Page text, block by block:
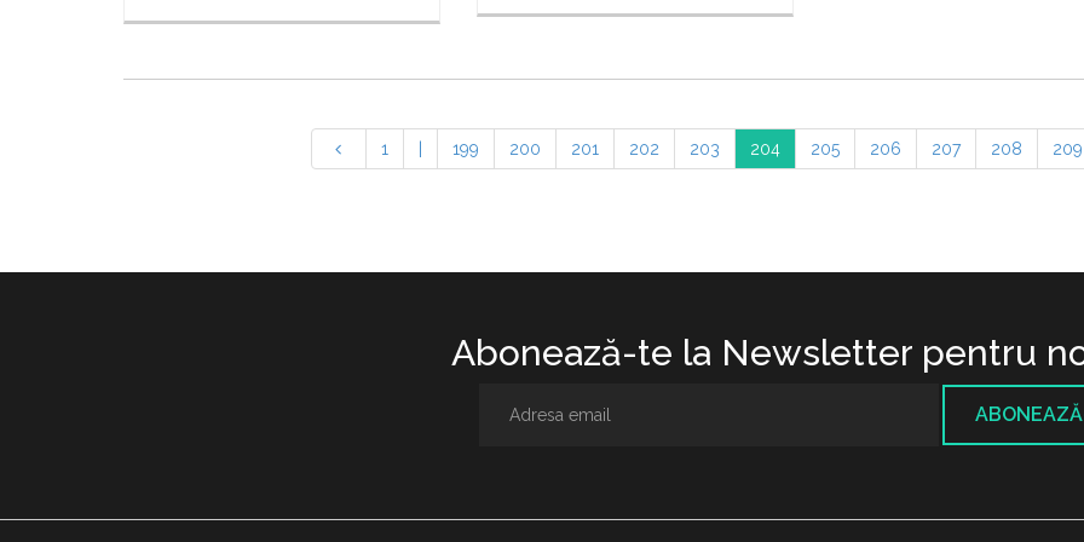
1 199 200 201 202 203 204 205 206 207 208 209
Abonează-te la Newsletter pentru